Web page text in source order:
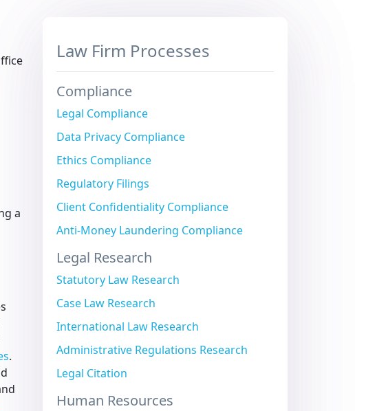
a
.
Law Firm Processes
Compliance
Legal Compliance
Data Privacy Compliance
Ethics Compliance
Regulatory Filings
Client Confidentiality Compliance
Anti-Money Laundering Compliance
Legal Research
Statutory Law Research
Case Law Research
International Law Research
Administrative Regulations Research
Legal Citation
Human Resources